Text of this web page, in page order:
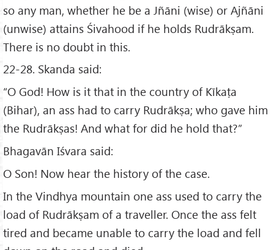
so any man, whether he be a Jñāni (wise) or Ajñāni
(unwise) attains Śivahood if he holds Rudrākṣam.
There is no doubt in this.
22-28. Skanda said:
“O God! How is it that in the country of Kīkaṭa
(Bihar), an ass had to carry Rudrākṣa; who gave him
the Rudrākṣas! And what for did he hold that?”
Bhagavān Iśvara said:
O Son! Now hear the history of the case.
In the Vindhya mountain one ass used to carry the
load of Rudrākṣam of a traveller. Once the ass felt
tired and became unable to carry the load and fell